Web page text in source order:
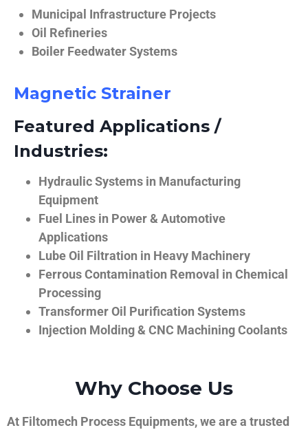
Municipal Infrastructure Projects
Oil Refineries
Boiler Feedwater Systems
Magnetic Strainer
Featured Applications /
Industries:
Hydraulic Systems in Manufacturing
Equipment
Fuel Lines in Power & Automotive
Applications
Lube Oil Filtration in Heavy Machinery
Ferrous Contamination Removal in Chemical
Processing
Transformer Oil Purification Systems
Injection Molding & CNC Machining Coolants
Why Choose Us
At Filtomech Process Equipments, we are a trusted